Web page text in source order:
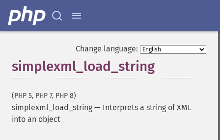
Change language:
simplexml_load_string
(PHP 5, PHP 7, PHP 8)
simplexml_load_string — Interprets a string of XML
into an object